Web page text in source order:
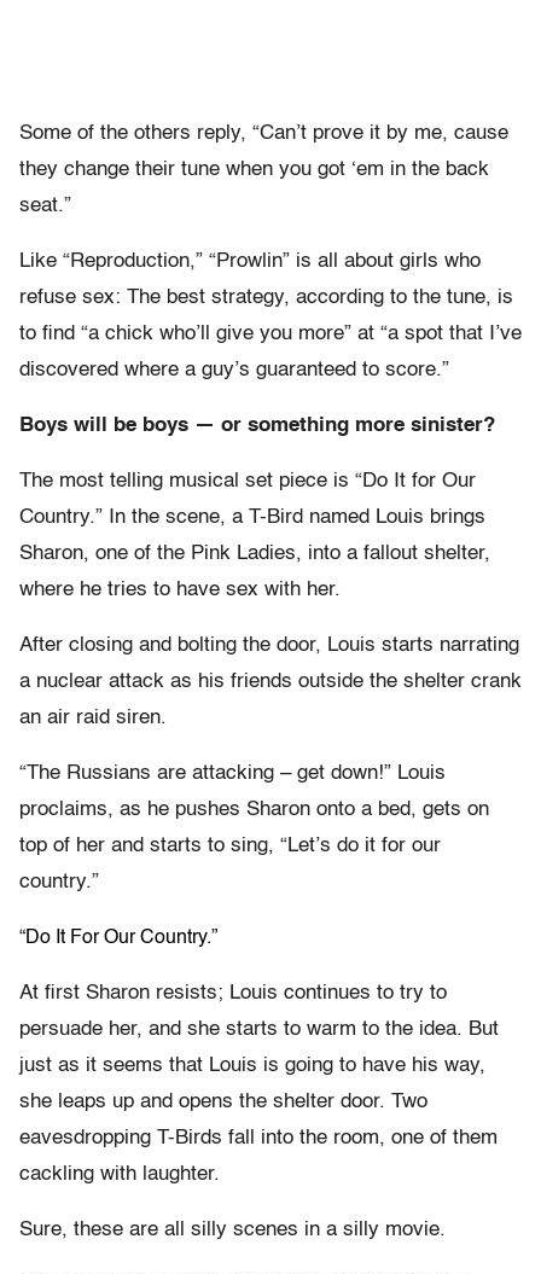
Some of the others reply, “Can’t prove it by me, cause
they change their tune when you got ‘em in the back
seat.”
Like “Reproduction,” “Prowlin” is all about girls who
refuse sex: The best strategy, according to the tune, is
to find “a chick who’ll give you more” at “a spot that I’ve
discovered where a guy’s guaranteed to score.”
Boys will be boys — or something more sinister?
The most telling musical set piece is “Do It for Our
Country.” In the scene, a T-Bird named Louis brings
Sharon, one of the Pink Ladies, into a fallout shelter,
where he tries to have sex with her.
After closing and bolting the door, Louis starts narrating
a nuclear attack as his friends outside the shelter crank
an air raid siren.
“The Russians are attacking – get down!” Louis
proclaims, as he pushes Sharon onto a bed, gets on
top of her and starts to sing, “Let’s do it for our
country.”
“Do It For Our Country.”
At first Sharon resists; Louis continues to try to
persuade her, and she starts to warm to the idea. But
just as it seems that Louis is going to have his way,
she leaps up and opens the shelter door. Two
eavesdropping T-Birds fall into the room, one of them
cackling with laughter.
Sure, these are all silly scenes in a silly movie.